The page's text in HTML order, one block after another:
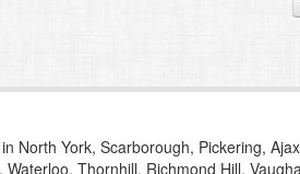
North York, Scarborough, Pickering,
Thornhill, Richmond Hill,